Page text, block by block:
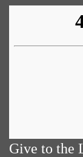
Give to the